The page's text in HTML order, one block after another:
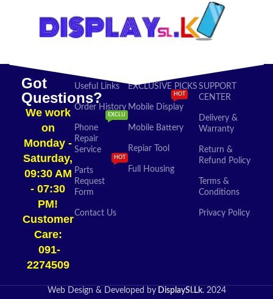
Got
Questions?
We work
on
Monday -
Saturday,
09:30 AM
- 07:30
PM!
Customer
Care:
091-
2274509​
Useful Links
Order History
Phone
Repair
Service
EXCLU
Parts
Request
Form
HOT
Contact Us
EXCLUSIVE PICKS
Mobile Display
HOT
Mobile Battery
Repiar Tool
Full Housing
SUPPORT
CENTER
Delivery &
Warranty
Return &
Refund Policy
Terms &
Conditions
Privacy Policy
Web Design & Developed byDisplaySl.Lk. 2024